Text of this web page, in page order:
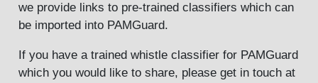
we provide links to pre-trained classifiers which can
be imported into PAMGuard.
If you have a trained whistle classifier for PAMGuard
which you would like to share, please get in touch at